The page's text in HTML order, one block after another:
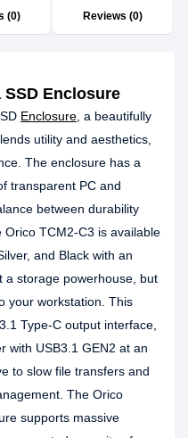
(0) Reviews (0)
SSD Enclosure
Enclosure , a beautifully
utility and aesthetics,
The enclosure has a
transparent PC and
between durability
TCM2-C3 is available
and Black with an
a storage powerhouse, but
your workstation. This
Type-C output interface,
with USB3.1 GEN2 at an
to slow file transfers and
The Orico
supports massive